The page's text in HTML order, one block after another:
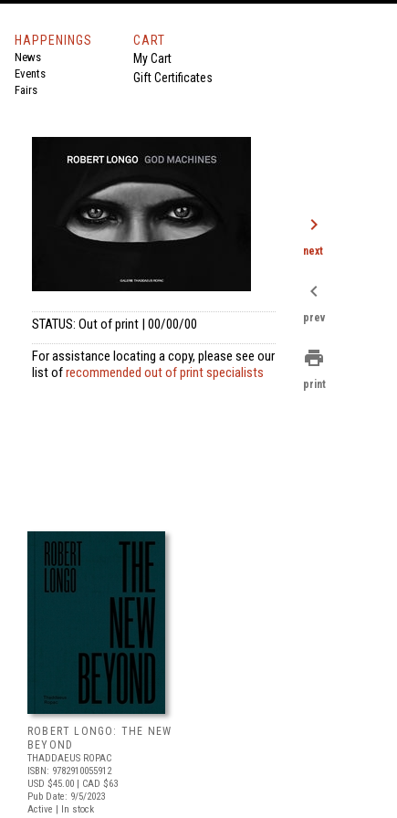
HAPPENINGS
News
Events
Fairs
CART
My Cart
Gift Certificates
STATUS: Out of print | 00/00/00
For assistance locating a copy, please see our
list ofrecommended out of print specialists
ROBERT LONGO: THE NEW
BEYOND
THADDAEUS ROPAC
ISBN: 9782910055912
USD $45.00 | CAD $63
Pub Date: 9/5/2023
Active | In stock
chevron_right
next
chevron_left
prev
print
print